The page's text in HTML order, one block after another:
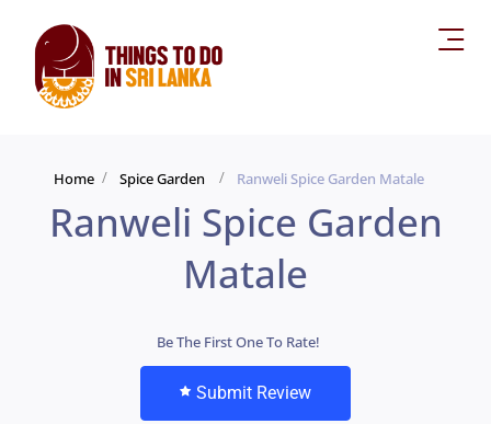
Home Spice Garden Ranweli Spice Garden Matale
Ranweli Spice Garden
Matale
Be The First One To Rate!
Submit Review